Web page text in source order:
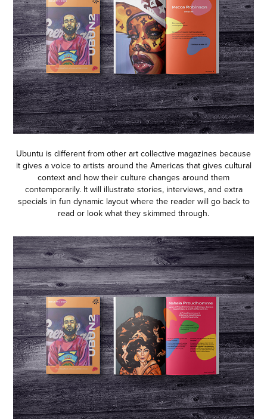
Ubuntu is different from other art collective magazines because
it gives a voice to artists around the Americas that gives cultural
context and how their culture changes around them
contemporarily. It will illustrate stories, interviews, and extra
specials in fun dynamic layout where the reader will go back to
read or look what they skimmed through.